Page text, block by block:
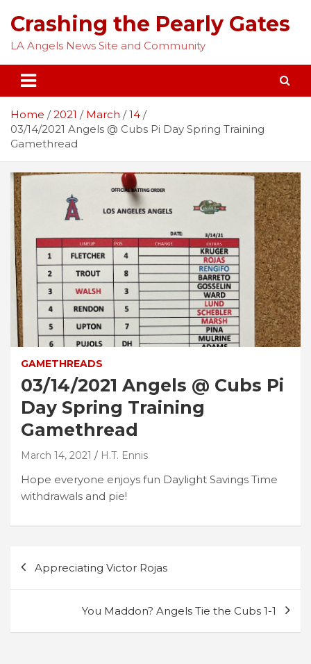
content
Crashing the Pearly Gates
LA Angels News Site and Community
Home 2021 March
14
03/14/2021 Angels @ Cubs Pi Day Spring Training
Gamethread
GAMETHREADS
03/14/2021 Angels @ Cubs Pi
Day Spring Training
Gamethread
March 14, 2021 H.T. Ennis
Hope everyone enjoys fun Daylight Savings Time
withdrawals and pie!
navigation
Appreciating Victor Rojas
You Maddon? Angels Tie the Cubs 1-1